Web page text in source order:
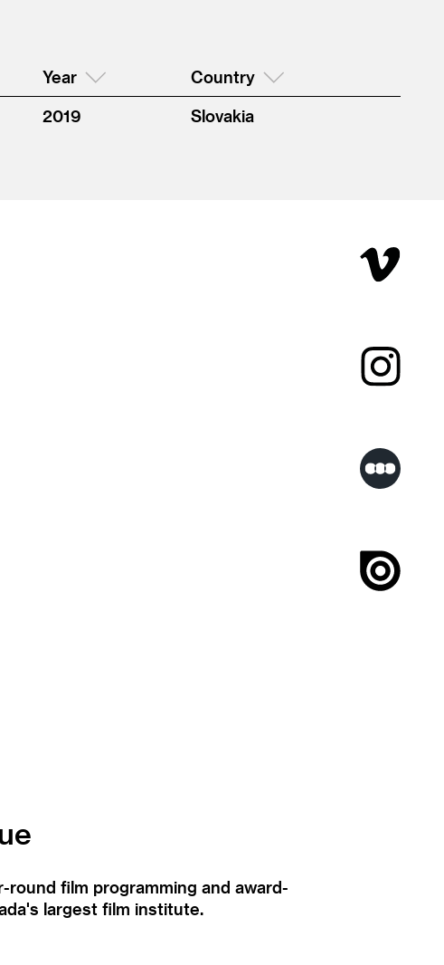
Year Country
2019
Slovakia
film programming and award-
largest film institute.